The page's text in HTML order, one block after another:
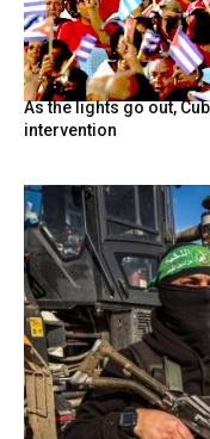
As the lights go out,
intervention